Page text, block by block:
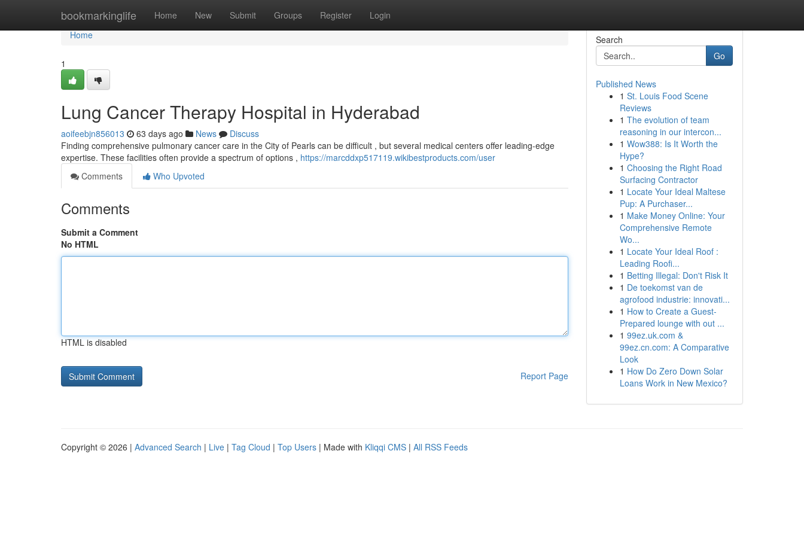
bookmarkinglife Home New Submit Groups Register Login
Home
Home
1
Lung Cancer Therapy Hospital in Hyderabad
aoifeebjn856013 63 days ago News
Discuss
Finding comprehensive pulmonary cancer care in the City of Pearls can be difficult , but several medical centers offer leading-edge
expertise. These facilities often provide a spectrum of options , https://marcddxp517119.wikibestproducts.com/user
Comments
Who Upvoted
Comments
Submit a Comment
No HTML
HTML is disabled
Report Page
Search
Go
Published News
1 St. Louis Food Scene
Reviews
1 The evolution of team
reasoning in our intercon...
1 Wow388: Is It Worth the
Hype?
1 Choosing the Right Road
Surfacing Contractor
1 Locate Your Ideal Maltese
Pup: A Purchaser...
1 Make Money Online: Your
Comprehensive Remote
Wo...
1 Locate Your Ideal Roof :
Leading Roofi...
1 Betting Illegal: Don't Risk It
1 De toekomst van de
agrofood industrie: innovati...
1 How to Create a Guest-
Prepared lounge with out ...
1 99ez.uk.com &
99ez.cn.com: A Comparative
Look
1 How Do Zero Down Solar
Loans Work in New Mexico?
Copyright © 2026 | Advanced Search | Live | Tag Cloud | Top Users | Made with Kliqqi CMS | All RSS Feeds